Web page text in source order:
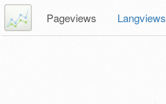
Pageviews Langviews